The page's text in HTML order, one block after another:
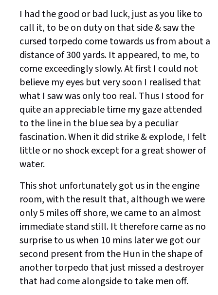
I had the good or bad luck, just as you like to
call it, to be on duty on that side & saw the
cursed torpedo come towards us from about a
distance of 300 yards. It appeared, to me, to
come exceedingly slowly. At first I could not
believe my eyes but very soon I realised that
what I saw was only too real. Thus I stood for
quite an appreciable time my gaze attended
to the line in the blue sea by a peculiar
fascination. When it did strike & explode, I felt
little or no shock except for a great shower of
water.
This shot unfortunately got us in the engine
room, with the result that, although we were
only 5 miles off shore, we came to an almost
immediate stand still. It therefore came as no
surprise to us when 10 mins later we got our
second present from the Hun in the shape of
another torpedo that just missed a destroyer
that had come alongside to take men off.